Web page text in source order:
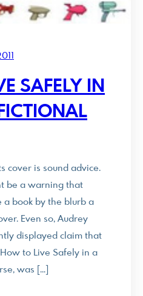
SAFELY IN
cover is sound advice.
be a warning that
a book by the blurb a
Even so, Audrey
displayed claim that
How to Live Safely in a
was […]